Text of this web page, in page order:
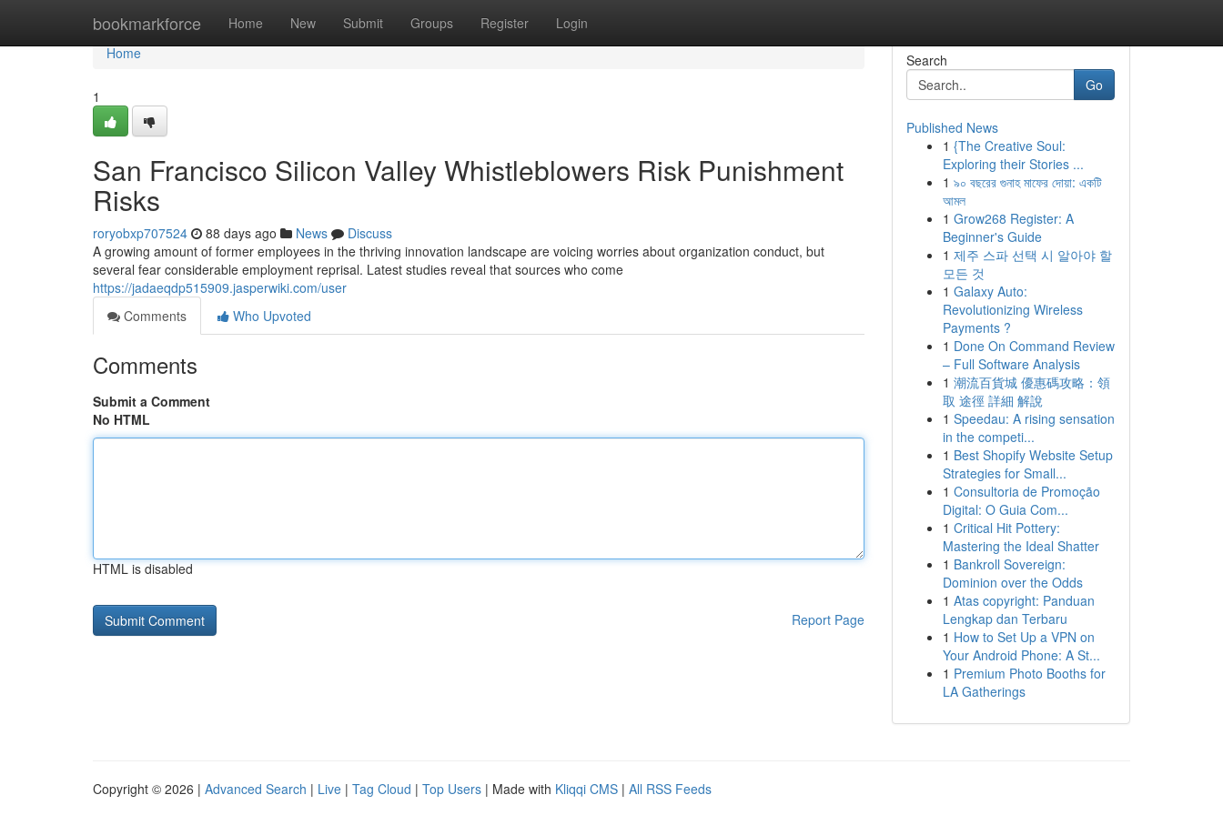
bookmarkforce Home New Submit Groups Register Login
Home
Home
1
San Francisco Silicon Valley Whistleblowers Risk Punishment
Risks
roryobxp707524 88 days ago News
Discuss
A growing amount of former employees in the thriving innovation landscape are voicing worries about organization conduct, but
several fear considerable employment reprisal. Latest studies reveal that sources who come
https://jadaeqdp515909.jasperwiki.com/user
Comments
Who Upvoted
Comments
Submit a Comment
No HTML
HTML is disabled
Report Page
Search
Go
Published News
1 {The Creative Soul:
Exploring their Stories ...
1 ৯০ বছরের গুনাহ মাফের দোয়া: একটি
আমল
1 Grow268 Register: A
Beginner's Guide
1 제주 스파 선택 시 알아야 할
모든 것
1 Galaxy Auto:
Revolutionizing Wireless
Payments ?
1 Done On Command Review
– Full Software Analysis
1 潮流百貨城 優惠碼攻略：領
取 途徑 詳細 解說
1 Speedau: A rising sensation
in the competi...
1 Best Shopify Website Setup
Strategies for Small...
1 Consultoria de Promoção
Digital: O Guia Com...
1 Critical Hit Pottery:
Mastering the Ideal Shatter
1 Bankroll Sovereign:
Dominion over the Odds
1 Atas copyright: Panduan
Lengkap dan Terbaru
1 How to Set Up a VPN on
Your Android Phone: A St...
1 Premium Photo Booths for
LA Gatherings
Copyright © 2026 | Advanced Search | Live | Tag Cloud | Top Users | Made with Kliqqi CMS | All RSS Feeds